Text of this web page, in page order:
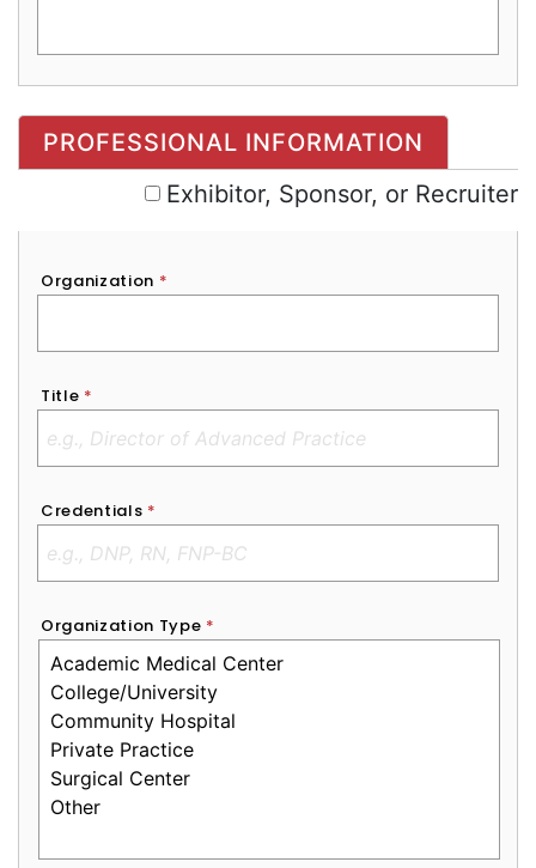
Exhibitor, Sponsor, or Recruiter
PROFESSIONAL INFORMATION
Exhibitor, Sponsor, or Recruiter
Organization *
Title *
Credentials *
Organization Type *